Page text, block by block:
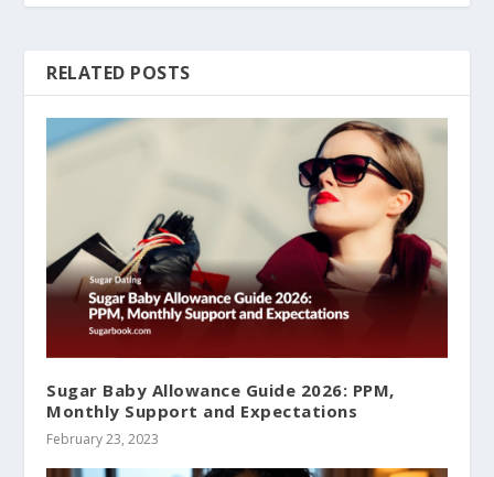
RELATED POSTS
Sugar Baby Allowance Guide 2026: PPM,
Monthly Support and Expectations
February 23, 2023